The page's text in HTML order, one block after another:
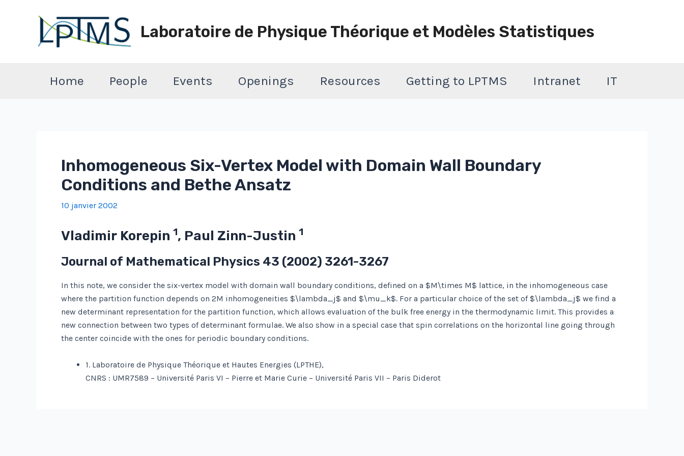
Laboratoire de Physique Théorique et Modèles Statistiques
Home People Events Openings Resources Getting to LPTMS Intranet IT
Inhomogeneous Six-Vertex Model with Domain Wall Boundary
Conditions and Bethe Ansatz
10 janvier 2002
Vladimir Korepin 1, Paul Zinn-Justin 1
Journal of Mathematical Physics 43 (2002) 3261-3267
In this note, we consider the six-vertex model with domain wall boundary conditions, defined on a $M\times M$ lattice, in the inhomogeneous case
where the partition function depends on 2M inhomogeneities $\lambda_j$ and $\mu_k$. For a particular choice of the set of $\lambda_j$ we find a
new determinant representation for the partition function, which allows evaluation of the bulk free energy in the thermodynamic limit. This provides a
new connection between two types of determinant formulae. We also show in a special case that spin correlations on the horizontal line going through
the center coincide with the ones for periodic boundary conditions.
1. Laboratoire de Physique Théorique et Hautes Energies (LPTHE),
CNRS : UMR7589 – Université Paris VI – Pierre et Marie Curie – Université Paris VII – Paris Diderot